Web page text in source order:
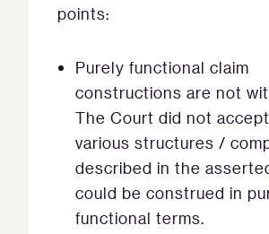
points:
Purely functional claim
constructions are not
The Court did not
various structures /
described in the
could be construed in
functional terms.